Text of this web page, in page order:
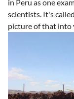
in Peru as one
scientists. It's
picture of that into